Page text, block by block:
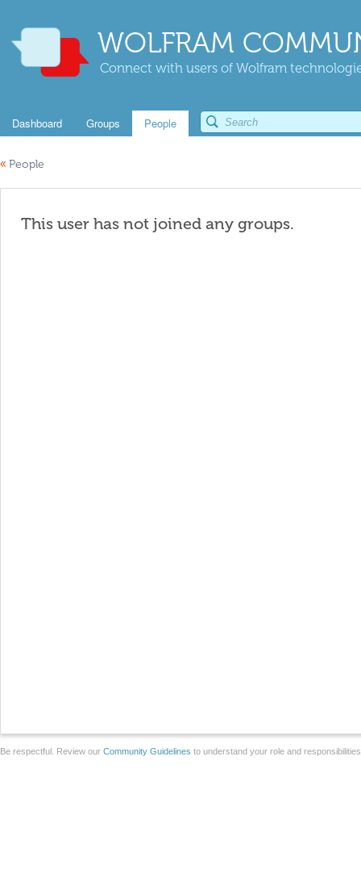
WOLFRAM
Connect with users of Wolfram
Dashboard Groups People
« People
This user has not joined any groups.
Be respectful. Review our Community Guidelines to understand your role and